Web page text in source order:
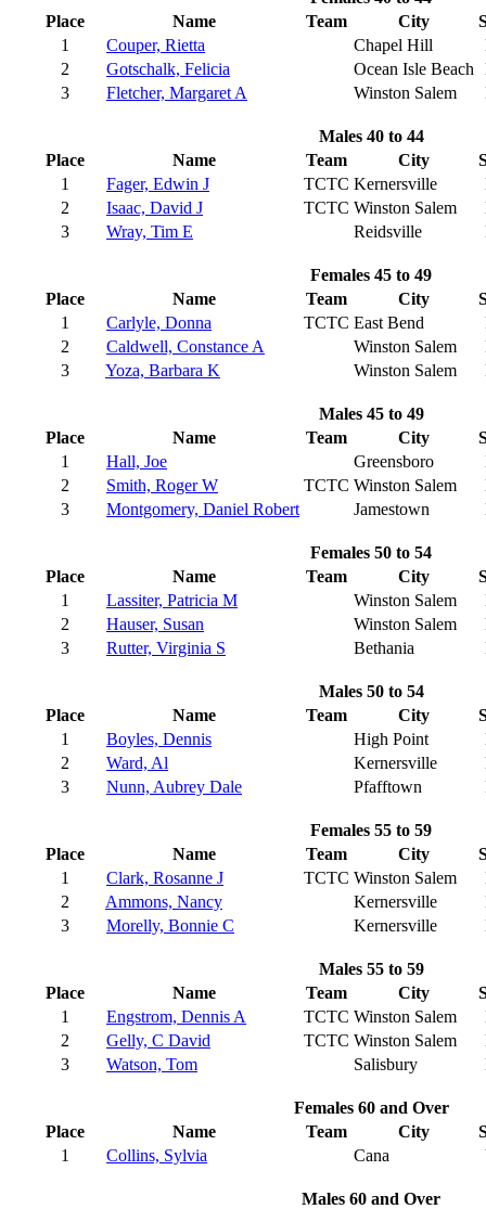
Place
Name Team City
1
Couper, Rietta Chapel Hill
2
Gotschalk, Felicia Ocean Isle Beach
3
Fletcher, Margaret A Winston Salem
Males 40 to 44
Place
Name Team City
1
Fager, Edwin J TCTC Kernersville
2
Isaac, David J TCTC Winston Salem
3
Wray, Tim E Reidsville
Females 45 to 49
Place
Name Team City
1
Carlyle, Donna TCTC East Bend
2
Caldwell, Constance A Winston Salem
3
Yoza, Barbara K Winston Salem
Males 45 to 49
Place
Name Team City
1
Hall, Joe Greensboro
2
Smith, Roger W TCTC Winston Salem
3
Montgomery, Daniel Robert Jamestown
Females 50 to 54
Place
Name Team City
1
Lassiter, Patricia M Winston Salem
2
Hauser, Susan Winston Salem
3
Rutter, Virginia S Bethania
Males 50 to 54
Place
Name Team City
1
Boyles, Dennis High Point
2
Ward, Al Kernersville
3
Nunn, Aubrey Dale Pfafftown
Females 55 to 59
Place
Name Team City
1
Clark, Rosanne J TCTC Winston Salem
2
Ammons, Nancy Kernersville
3
Morelly, Bonnie C Kernersville
Males 55 to 59
Place
Name Team City
1
Engstrom, Dennis A TCTC Winston Salem
2
Gelly, C David TCTC Winston Salem
3
Watson, Tom Salisbury
Females 60 and Over
Place
Name Team City
1
Collins, Sylvia Cana
Males 60 and Over